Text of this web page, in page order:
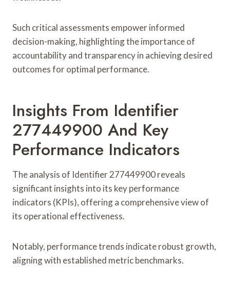
Such critical assessments empower informed
decision-making, highlighting the importance of
accountability and transparency in achieving desired
outcomes for optimal performance.
Insights From Identifier
277449900 And Key
Performance Indicators
The analysis of Identifier 277449900 reveals
significant insights into its key performance
indicators (KPIs), offering a comprehensive view of
its operational effectiveness.
Notably, performance trends indicate robust growth,
aligning with established metric benchmarks.